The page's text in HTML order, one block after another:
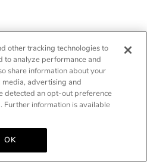
other tracking technologies to
to analyze performance and
share information about your
media, advertising and
detected an opt-out preference
Further information is available
OK